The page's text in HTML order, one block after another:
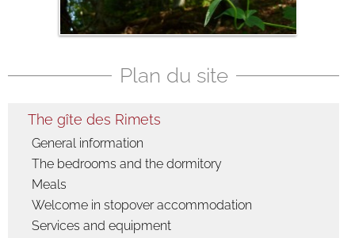
countryside
Plan du site
The gîte des Rimets
General information
The bedrooms and the dormitory
Meals
Welcome in stopover accommodation
Services and equipment